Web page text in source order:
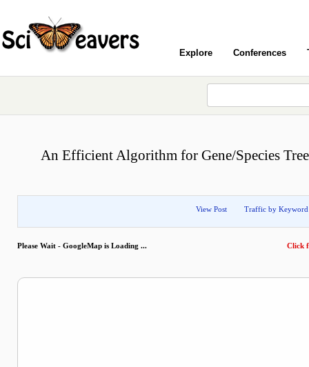
Explore Conferences
An Efficient Algorithm for Gene/Species
View Post Traffic by Keyword
Please Wait - GoogleMap is Loading ... Click